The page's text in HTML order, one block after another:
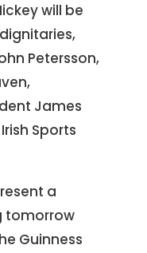
will be
Petersson,
James
Sports
a
tomorrow
Guinness